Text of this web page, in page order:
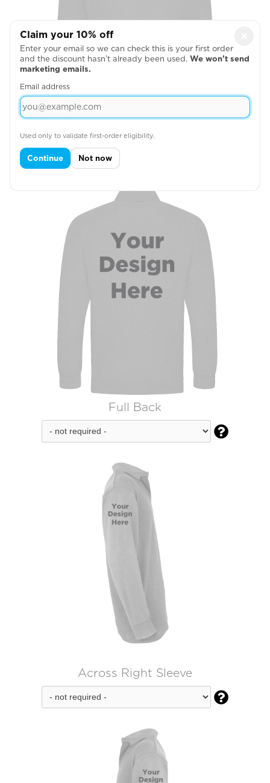
Right Chest
Full Back

Across Right Sleeve

Claim your 10% off
Enter your email so we can check this is your first order
and the discount hasn’t already been used. We won’t send
marketing emails.
Email address
Used only to validate first-order eligibility.
Continue Not now